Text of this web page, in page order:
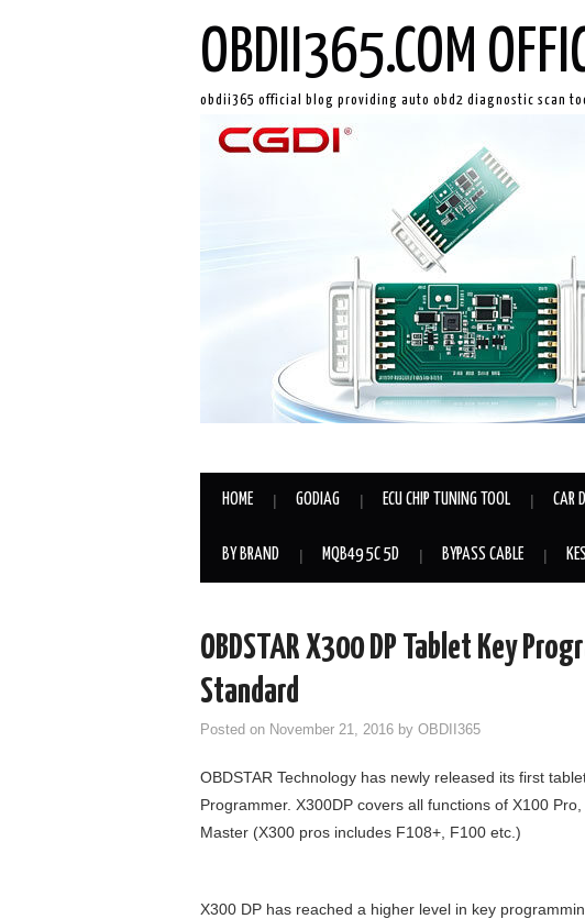
OBDII365.COM
obdii365 official blog providing auto obd2 diagnostic scan
HOME GODIAG ECU CHIP TUNING TOOL CAR
BY BRAND MQB49 5C 5D BYPASS CABLE
OBDSTAR X300 DP Tablet Key
Standard
Posted on November 21, 2016 by OBDII365
OBDSTAR Technology has newly released its first
Programmer. X300DP covers all functions of X100
Master (X300 pros includes F108+, F100 etc.)
X300 DP has reached a higher level in key